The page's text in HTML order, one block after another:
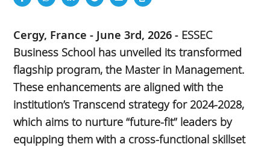
Cergy, France - June 3rd, 2026 - ESSEC
Business School has unveiled its transformed
flagship program, the Master in Management.
These enhancements are aligned with the
institution’s Transcend strategy for 2024-2028,
which aims to nurture “future-fit” leaders by
equipping them with a cross-functional skillset